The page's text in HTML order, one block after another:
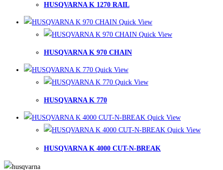
HUSQVARNA K 1270 RAIL
Quick View
Quick View
HUSQVARNA K 970 CHAIN
Quick View
Quick View
HUSQVARNA K 770
Quick View
Quick View
HUSQVARNA K 4000 CUT-N-BREAK